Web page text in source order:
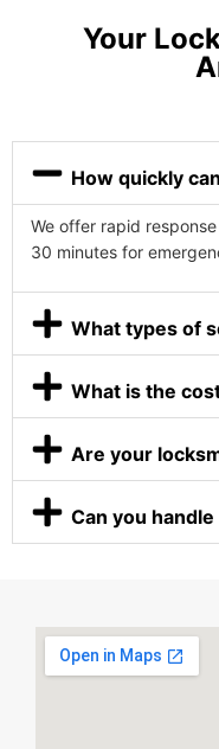
Your
How quickly
We offer rapid
30 minutes for
What types of
What is the
Are your
Can you